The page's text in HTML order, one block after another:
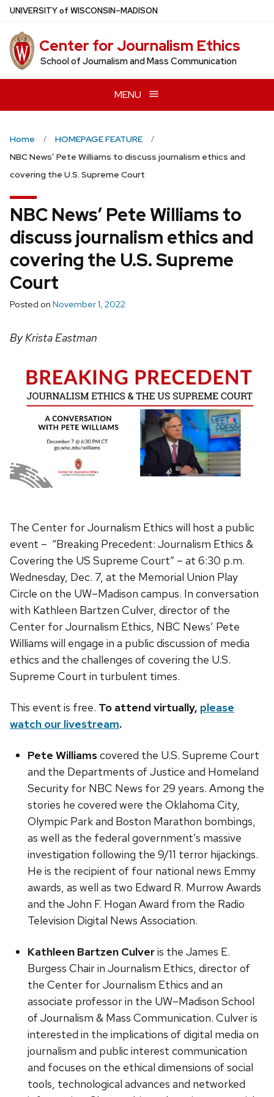
Skip
main
content
UNIVERSITYof WISCONSIN–MADISON
Center for Journalism Ethics
School of Journalism and Mass Communication
MENU
Home
HOMEPAGE FEATURE
NBC News’ Pete Williams to discuss journalism ethics and
covering the U.S. Supreme Court
NBC News’ Pete Williams to
discuss journalism ethics and
covering the U.S. Supreme
Court
Posted on November 1, 2022
By Krista Eastman
The Center for Journalism Ethics will host a public
event – “Breaking Precedent: Journalism Ethics &
Covering the US Supreme Court” – at 6:30 p.m.
Wednesday, Dec. 7, at the Memorial Union Play
Circle on the UW–Madison campus. In conversation
with Kathleen Bartzen Culver, director of the
Center for Journalism Ethics, NBC News’ Pete
Williams will engage in a public discussion of media
ethics and the challenges of covering the U.S.
Supreme Court in turbulent times.
This event is free. To attend virtually, please
watch our livestream.
Pete Williamscovered the U.S. Supreme Court
and the Departments of Justice and Homeland
Security for NBC News for 29 years. Among the
stories he covered were the Oklahoma City,
Olympic Park and Boston Marathon bombings,
as well as the federal government’s massive
investigation following the 9/11 terror hijackings.
He is the recipient of four national news Emmy
awards, as well as two Edward R. Murrow Awards
and the John F. Hogan Award from the Radio
Television Digital News Association.
Kathleen Bartzen Culveris the James E.
Burgess Chair in Journalism Ethics, director of
the Center for Journalism Ethics and an
associate professor in the UW–Madison School
of Journalism & Mass Communication. Culver is
interested in the implications of digital media on
journalism and public interest communication
and focuses on the ethical dimensions of social
tools, technological advances and networked